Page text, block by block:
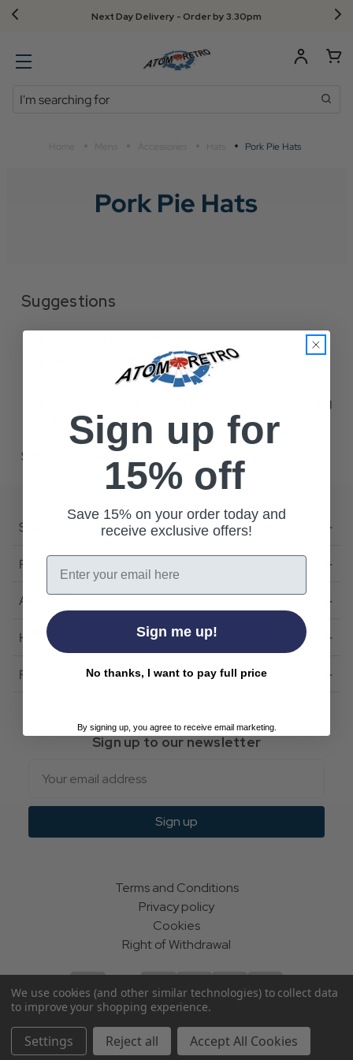
Next Day Delivery - Order by 3.30pm
Search
Pork Pie Hats
Pork Pie Hats
Suggestions
Remove possible redundant keywords (ie.
"products").
Use other words to describe what you are searching
for.
Still can't find what you're looking for?
Shop
Featured
About Us
Help
Follow Us
Sign up to our newsletter
Sign up
Terms and Conditions
Privacy policy
Cookies
Right of Withdrawal
ecommerce by Calashock
We use cookies (and other similar technologies) to collect data
to improve your shopping experience.
Settings Reject all Accept All Cookies
Sign up for
15% off
Save 15% on your order today and
receive exclusive offers!
Email
Sign me up!
No thanks, I want to pay full price
By signing up, you agree to receive email marketing.